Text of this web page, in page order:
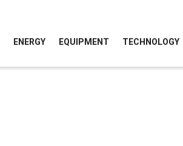
ENERGY EQUIPMENT TECHNOLOGY